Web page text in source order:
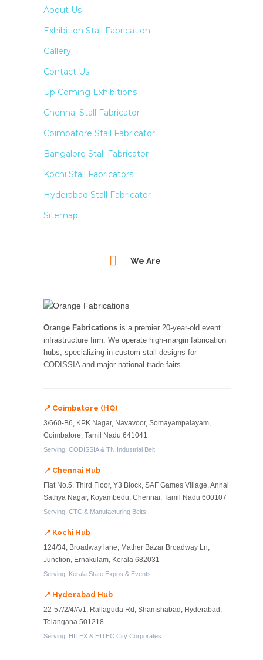
About Us
Exhibition Stall Fabrication
Gallery
Contact Us
Up Coming Exhibitions
Chennai Stall Fabricator
Coimbatore Stall Fabricator
Bangalore Stall Fabricator
Kochi Stall Fabricators
Hyderabad Stall Fabricator
Sitemap
We Are
Orange Fabrications is a premier 20-year-old event
infrastructure firm. We operate high-margin fabrication
hubs, specializing in custom stall designs for
CODISSIA and major national trade fairs.
📍 Coimbatore (HQ)
3/660-B6, KPK Nagar, Navavoor, Somayampalayam,
Coimbatore, Tamil Nadu 641041
Serving: CODISSIA & TN Industrial Belt
📍 Chennai Hub
Flat No.5, Third Floor, Y3 Block, SAF Games Village, Annai
Sathya Nagar, Koyambedu, Chennai, Tamil Nadu 600107
Serving: CTC & Manufacturing Belts
📍 Kochi Hub
124/34, Broadway lane, Mather Bazar Broadway Ln,
Junction, Ernakulam, Kerala 682031
Serving: Kerala State Expos & Events
📍 Hyderabad Hub
22-57/2/4/A/1, Rallaguda Rd, Shamshabad, Hyderabad,
Telangana 501218
Serving: HITEX & HITEC City Corporates